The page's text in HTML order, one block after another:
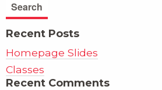
Recent Posts
Homepage Slides
Classes
Recent Comments